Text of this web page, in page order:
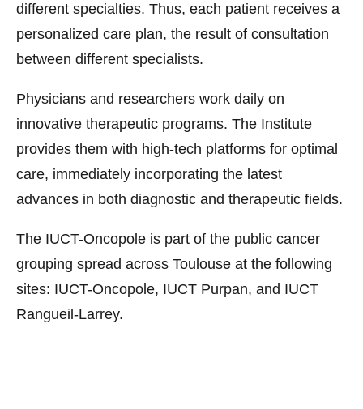
different specialties. Thus, each patient receives a
personalized care plan, the result of consultation
between different specialists.
Physicians and researchers work daily on
innovative therapeutic programs. The Institute
provides them with high-tech platforms for optimal
care, immediately incorporating the latest
advances in both diagnostic and therapeutic fields.
The IUCT-Oncopole is part of the public cancer
grouping spread across Toulouse at the following
sites: IUCT-Oncopole, IUCT Purpan, and IUCT
Rangueil-Larrey.